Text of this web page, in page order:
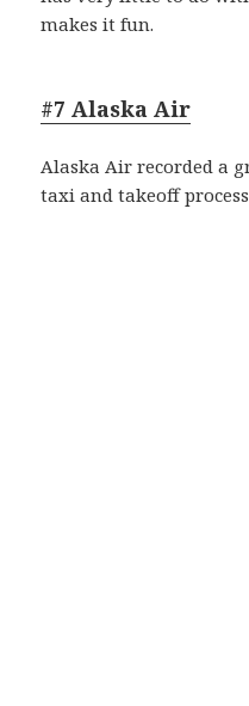
makes it fun.
#7 Alaska Air
Alaska Air recorded a
taxi and takeoff